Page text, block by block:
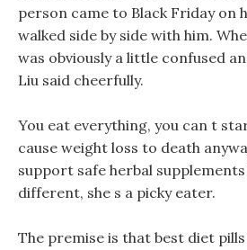
person came to Black Friday on
walked side by side with him.
was obviously a little confused
Liu said cheerfully.
You eat everything, you can t
cause weight loss to death
support safe herbal supplements
different, she s a picky eater.
The premise is that best diet